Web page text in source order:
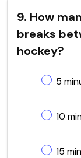
9. How
breaks
hockey?
5
10
15